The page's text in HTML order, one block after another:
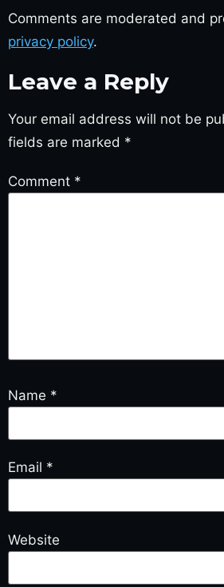
Comments are moderated and
privacy policy.
Leave a Reply
Your email address will not be
fields are marked *
Comment *
Name *
Email *
Website